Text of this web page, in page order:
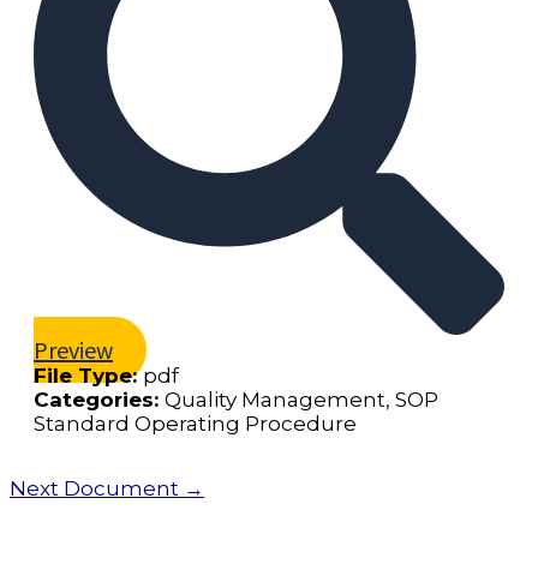
Preview
File Type:pdf
Categories: Quality Management, SOP
Standard Operating Procedure
Next Document →